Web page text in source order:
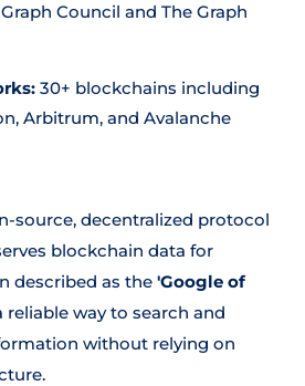
Council and The Graph
30+ blockchains including
Arbitrum, and Avalanche
source, decentralized protocol
blockchain data for
described as the 'Google of
way to search and
without relying on